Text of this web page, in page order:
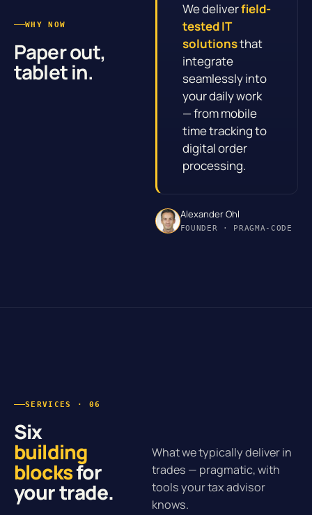
WHY NOW
Paper out,
tablet in.
We deliverfield-
tested IT
solutionsthat
integrate
seamlessly into
your daily work
— from mobile
time tracking to
digital order
processing.
Alexander Ohl
FOUNDER · PRAGMA-CODE
SERVICES · 06
Six
building
blocksfor
your trade.
What we typically deliver in
trades — pragmatic, with
tools your tax advisor
knows.